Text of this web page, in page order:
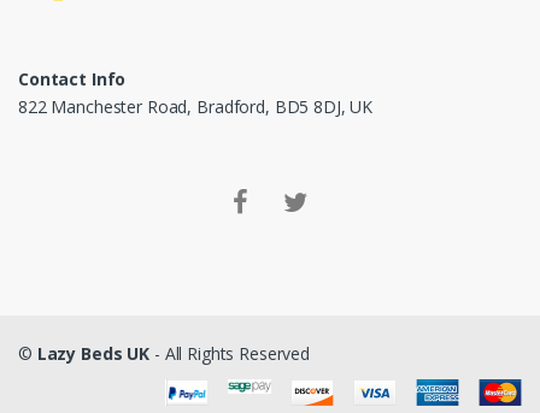
Contact Info
822 Manchester Road, Bradford, BD5 8DJ, UK
© Lazy Beds UK - All Rights Reserved